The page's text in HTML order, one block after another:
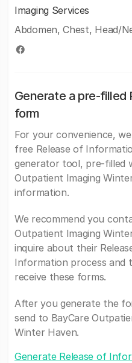
Imaging Services
Abdomen, Chest, Head/
Generate a pre-filled
form
For your convenience,
free Release of
generator tool, pre-filled
Outpatient Imaging
information.
We recommend you
Outpatient Imaging
inquire about their
Information process and
receive these forms.
After you generate the
send to BayCare
Winter Haven.
Generate Release of